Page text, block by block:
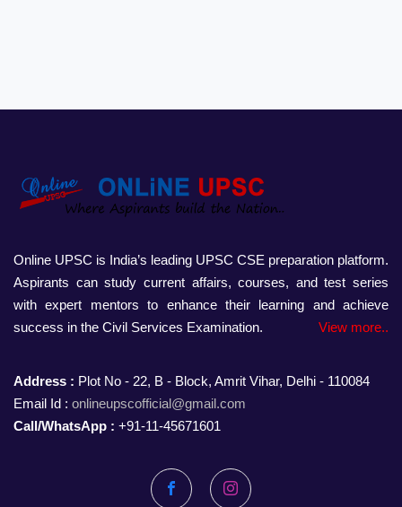
Online UPSC is India’s leading UPSC CSE preparation platform.
Aspirants can study current affairs, courses, and test series
with expert mentors to enhance their learning and achieve
success in the Civil Services Examination.
View more..
Address : Plot No - 22, B - Block, Amrit Vihar, Delhi - 110084
Email Id : onlineupscofficial@gmail.com
Call/WhatsApp : +91-11-45671601
FacebookInstagram